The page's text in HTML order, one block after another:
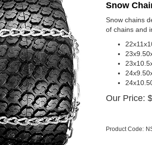
Snow
Snow chains
of chains and
Our Price: $
Product Code: